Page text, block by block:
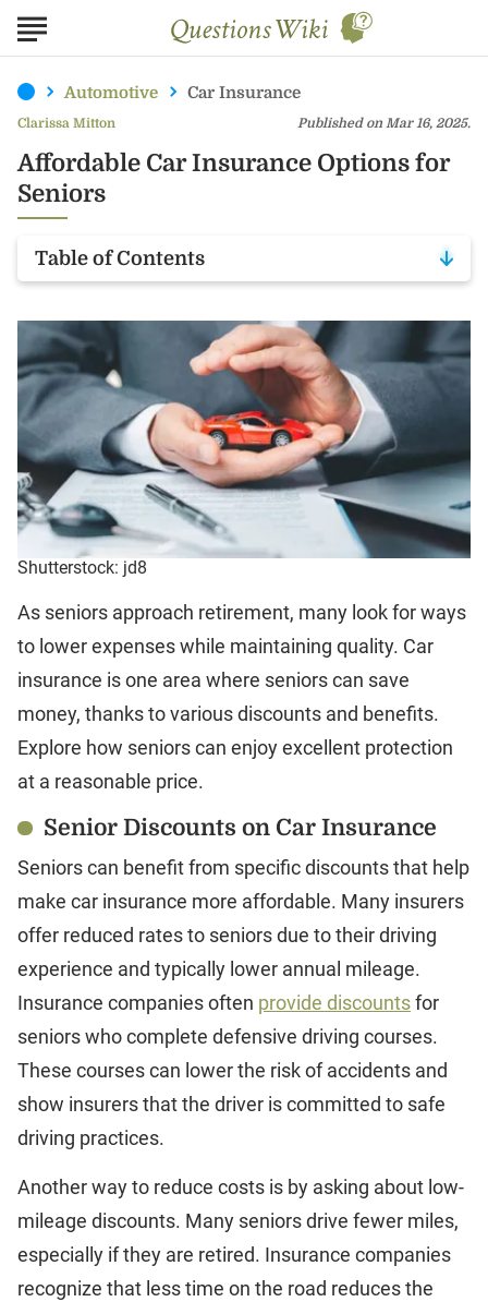
Automotive Car Insurance
Affordable Car Insurance Options for
Seniors
Published on Mar 16, 2025.
Table of Contents
Shutterstock: jd8
As seniors approach retirement, many look for ways
to lower expenses while maintaining quality. Car
insurance is one area where seniors can save
money, thanks to various discounts and benefits.
Explore how seniors can enjoy excellent protection
at a reasonable price.
Senior Discounts on Car Insurance
Seniors can benefit from specific discounts that help
make car insurance more affordable. Many insurers
offer reduced rates to seniors due to their driving
experience and typically lower annual mileage.
Insurance companies often provide discountsfor
seniors who complete defensive driving courses.
These courses can lower the risk of accidents and
show insurers that the driver is committed to safe
driving practices.
Another way to reduce costs is by asking about low-
mileage discounts. Many seniors drive fewer miles,
especially if they are retired. Insurance companies
recognize that less time on the road reduces the
Clarissa Mitton